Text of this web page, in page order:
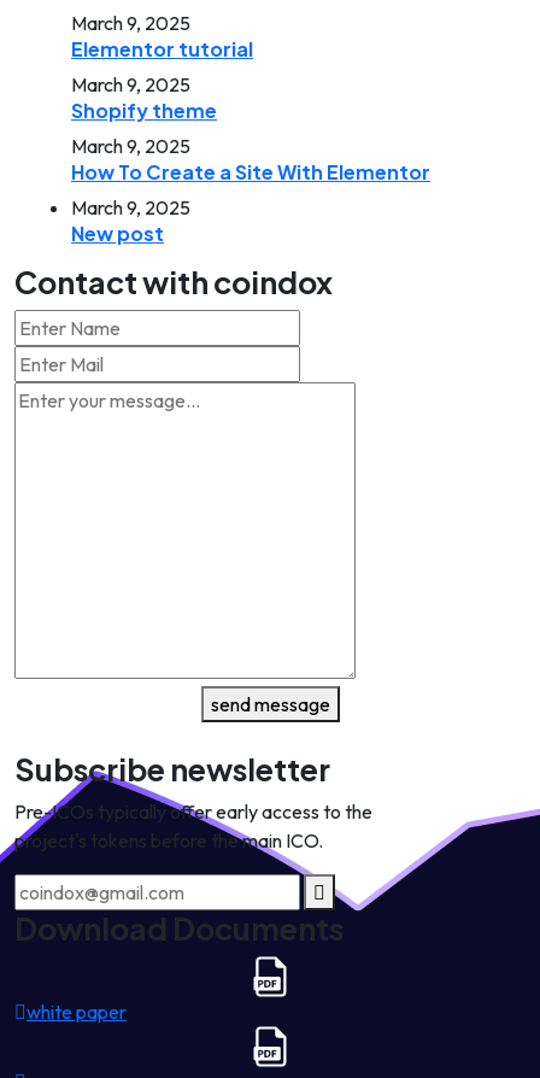
March 9, 2025
Elementor tutorial
March 9, 2025
Shopify theme
March 9, 2025
How To Create a Site With Elementor
March 9, 2025
New post
Contact with coindox
send message
Subscribe newsletter
Pre-ICOs typically offer early access to the
project's tokens before the main ICO.
Download Documents
white paper